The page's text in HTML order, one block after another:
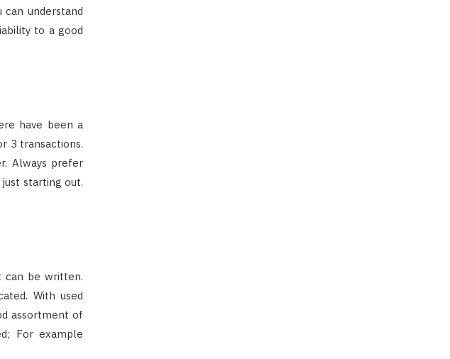
understand
to a good
have been a
3 transactions.
Always prefer
starting out.
can be written.
With used
assortment of
For example